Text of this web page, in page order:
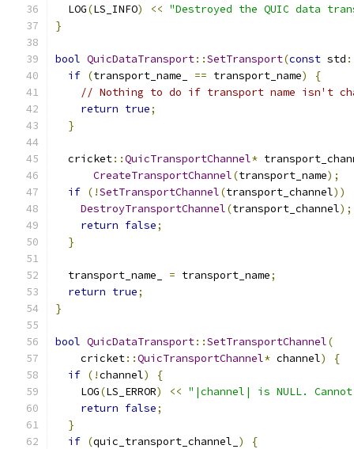
  LOG
(LS_INFO) << "Destroyed the QUIC data
}
bool QuicDataTransport::SetTransport(const std
if (transport_name_ == transport_name)
{
// Nothing to do if transport name isn't
return true;
}
  cricket
::QuicTransportChannel*
CreateTransportChannel(transport_name);
if (!SetTransportChannel(transport_channel))
DestroyTransportChannel(transport_channel);
return false;
}
  transport_name_
= transport_name;
return true;
}
bool QuicDataTransport::SetTransportChannel(
    cricket
::QuicTransportChannel* channel)
{
if (!channel)
{
    LOG
(LS_ERROR) << "|channel| is NULL.
return false;
}
if (quic_transport_channel_ )
{